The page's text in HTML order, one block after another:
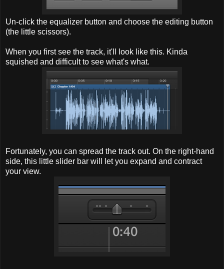
Un-click the equalizer button and choose the editing button
(the little scissors).
When you first see the track, it'll look like this. Kinda
squished and difficult to see what's what.
Fortunately, you can spread the track out. On the right-hand
side, this little slider bar will let you expand and contract
your view.